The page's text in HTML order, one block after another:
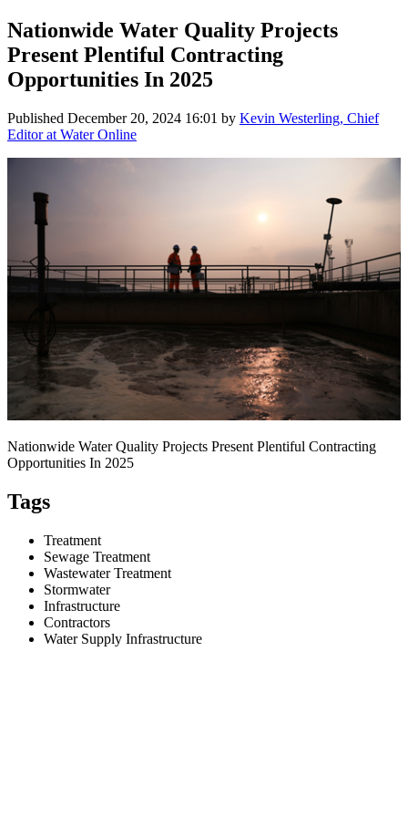
Nationwide Water Quality Projects
Present Plentiful Contracting
Opportunities In 2025
Published December 20, 2024 16:01 by Kevin Westerling, Chief
Editor at Water Online
Nationwide Water Quality Projects Present Plentiful Contracting
Opportunities In 2025
Tags
Treatment
Sewage Treatment
Wastewater Treatment
Stormwater
Infrastructure
Contractors
Water Supply Infrastructure